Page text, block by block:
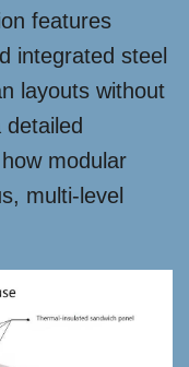
features
integrated steel
layouts without
detailed
modular
multi-level